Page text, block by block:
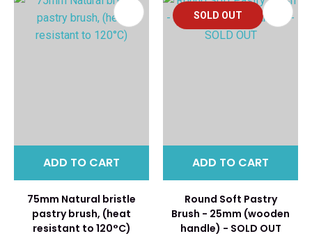
ADD TO CART
75mm Natural bristle
pastry brush, (heat
resistant to 120°C)
SOLD OUT
ADD TO CART
Round Soft Pastry
Brush - 25mm (wooden
handle) - SOLD OUT